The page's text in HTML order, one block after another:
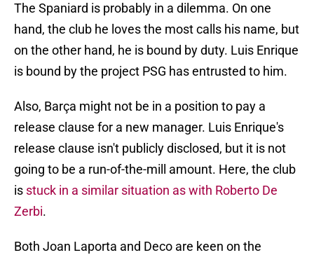
The Spaniard is probably in a dilemma. On one
hand, the club he loves the most calls his name, but
on the other hand, he is bound by duty. Luis Enrique
is bound by the project PSG has entrusted to him.
Also, Barça might not be in a position to pay a
release clause for a new manager. Luis Enrique's
release clause isn't publicly disclosed, but it is not
going to be a run-of-the-mill amount. Here, the club
is stuck in a similar situation as with Roberto De
Zerbi.
Both Joan Laporta and Deco are keen on the